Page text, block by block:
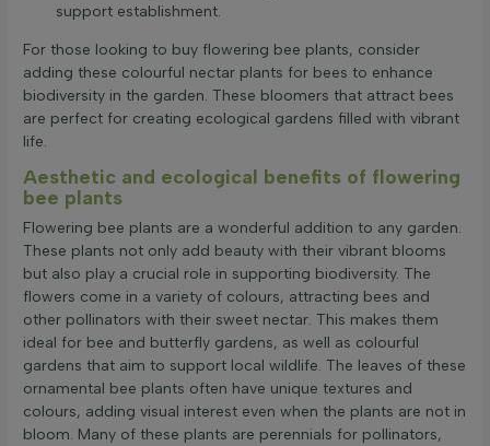
support establishment.
For those looking to buy flowering bee plants, consider
adding these colourful nectar plants for bees to enhance
biodiversity in the garden. These bloomers that attract bees
are perfect for creating ecological gardens filled with vibrant
life.
Aesthetic and ecological benefits of flowering
bee plants
Flowering bee plants are a wonderful addition to any garden.
These plants not only add beauty with their vibrant blooms
but also play a crucial role in supporting biodiversity. The
flowers come in a variety of colours, attracting bees and
other pollinators with their sweet nectar. This makes them
ideal for bee and butterfly gardens, as well as colourful
gardens that aim to support local wildlife. The leaves of these
ornamental bee plants often have unique textures and
colours, adding visual interest even when the plants are not in
bloom. Many of these plants are perennials for pollinators,